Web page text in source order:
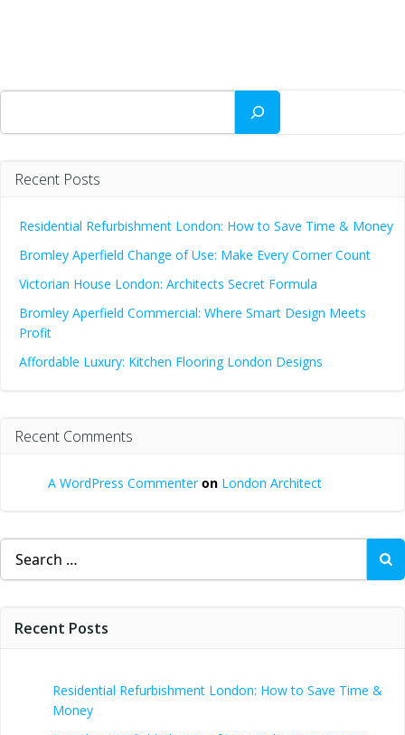
Search
Recent Posts
Residential Refurbishment London: How to Save Time & Money
Bromley Aperfield Change of Use: Make Every Corner Count
Victorian House London: Architects Secret Formula
Bromley Aperfield Commercial: Where Smart Design Meets
Profit
Affordable Luxury: Kitchen Flooring London Designs
Recent Comments
A WordPress Commenteron London Architect
Search
for:
Recent Posts
Residential Refurbishment London: How to Save Time &
Money